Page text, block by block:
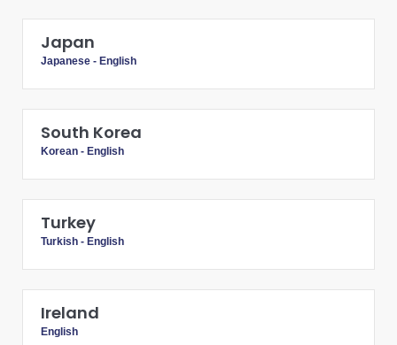
Japan
Japanese - English
South Korea
Korean - English
Turkey
Turkish - English
Ireland
English